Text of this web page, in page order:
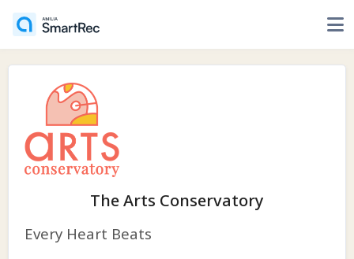
The Arts Conservatory
Every Heart Beats